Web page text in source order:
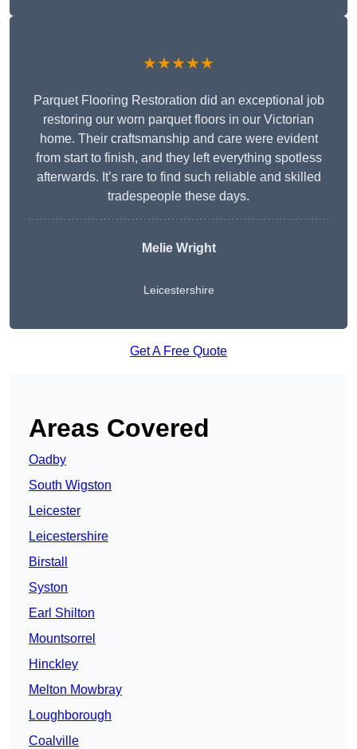
★★★★★
Parquet Flooring Restoration did an exceptional job
restoring our worn parquet floors in our Victorian
home. Their craftsmanship and care were evident
from start to finish, and they left everything spotless
afterwards. It’s rare to find such reliable and skilled
tradespeople these days.
Melie Wright
Leicestershire
Get A Free Quote
Areas Covered
Oadby
South Wigston
Leicester
Leicestershire
Birstall
Syston
Earl Shilton
Mountsorrel
Hinckley
Melton Mowbray
Loughborough
Coalville